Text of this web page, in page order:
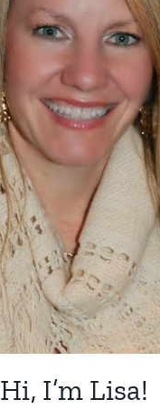
Hi, I’m Lisa!